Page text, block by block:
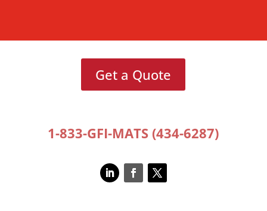
Get a Quote
1-833-GFI-MATS (434-6287)